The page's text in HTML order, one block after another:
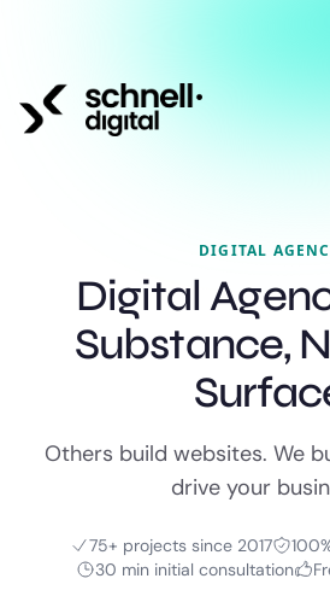
DIGITAL
Digital
Substance,
Others build websites. We
drive your
75+ projects since 2017
30 min initial consultation